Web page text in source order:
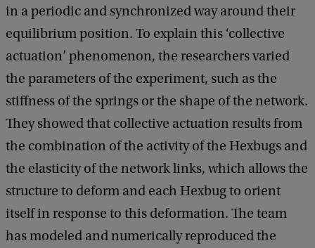
in a periodic and synchronized way around their
equilibrium position. To explain this ‘collective
actuation’ phenomenon, the researchers varied
the parameters of the experiment, such as the
stiffness of the springs or the shape of the network.
They showed that collective actuation results from
the combination of the activity of the Hexbugs and
the elasticity of the network links, which allows the
structure to deform and each Hexbug to orient
itself in response to this deformation. The team
has modeled and numerically reproduced the